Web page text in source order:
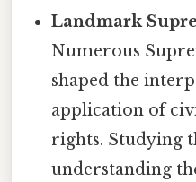
Landmark
Numerous
shaped the
application of
rights. Studying
understanding